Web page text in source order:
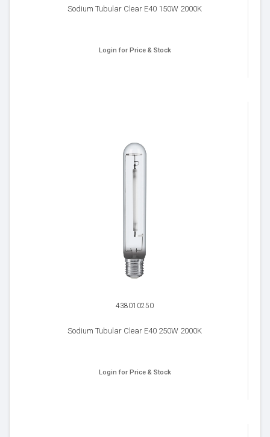
Sodium Tubular Clear E40 150W 2000K
Login for Price & Stock
438010250
Sodium Tubular Clear E40 250W 2000K
Login for Price & Stock